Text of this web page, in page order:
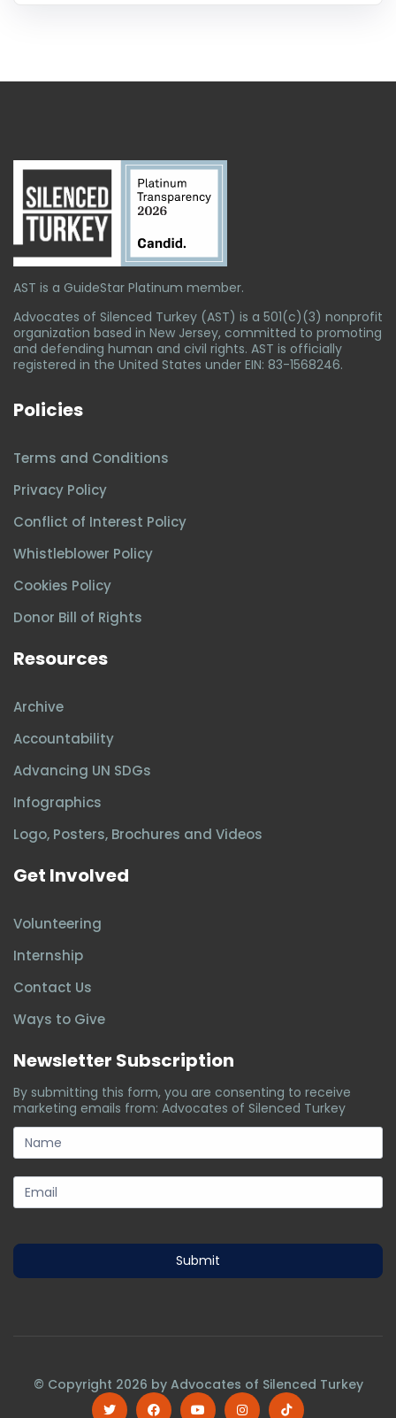
AST is a GuideStar Platinum member.
Advocates of Silenced Turkey (AST) is a 501(c)(3) nonprofit
organization based in New Jersey, committed to promoting
and defending human and civil rights. AST is officially
registered in the United States under EIN: 83-1568246.
Policies
Terms and Conditions
Privacy Policy
Conflict of Interest Policy
Whistleblower Policy
Cookies Policy
Donor Bill of Rights
Resources
Archive
Accountability
Advancing UN SDGs
Infographics
Logo, Posters, Brochures and Videos
Get Involved
Volunteering
Internship
Contact Us
Ways to Give
Newsletter Subscription
By submitting this form, you are consenting to receive
marketing emails from: Advocates of Silenced Turkey
subscription-
Submit
© Copyright 2026 by Advocates of Silenced Turkey